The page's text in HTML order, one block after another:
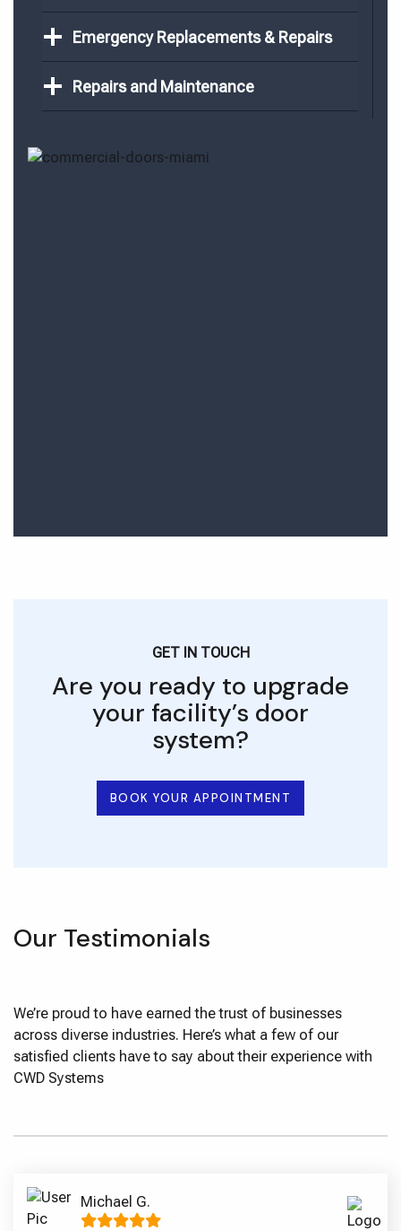
Emergency Replacements & Repairs
Repairs and Maintenance
GET IN TOUCH
Are you ready to upgrade
your facility’s door
system?
BOOK YOUR APPOINTMENT
Our Testimonials
We’re proud to have earned the trust of businesses
across diverse industries. Here’s what a few of our
satisfied clients have to say about their experience with
CWD Systems
Michael G.